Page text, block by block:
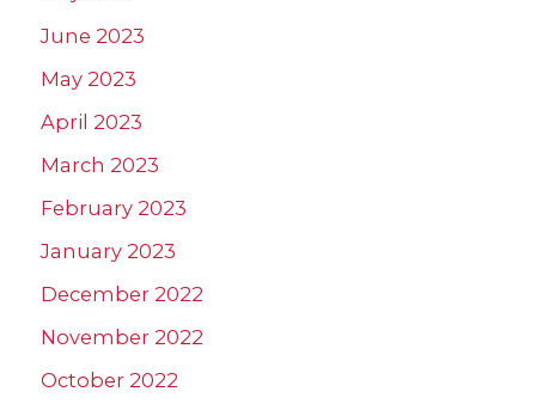
June 2023
May 2023
April 2023
March 2023
February 2023
January 2023
December 2022
November 2022
October 2022